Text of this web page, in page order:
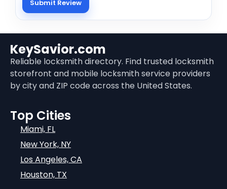
KeySavior.com
Reliable locksmith directory. Find trusted locksmith
storefront and mobile locksmith service providers
by city and ZIP code across the United States.
Top Cities
Miami, FL
New York, NY
Los Angeles, CA
Houston, TX